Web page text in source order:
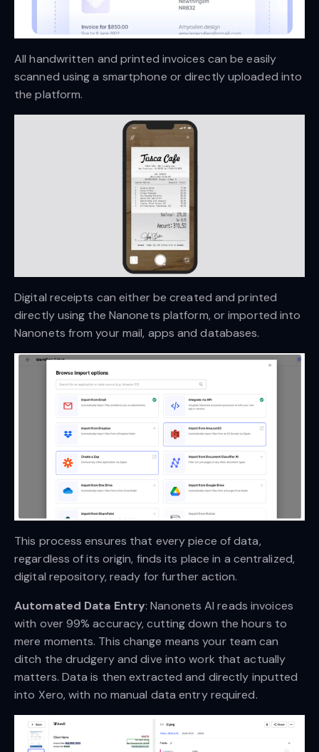
All handwritten and printed invoices can be easily
scanned using a smartphone or directly uploaded into
the platform.
Digital receipts can either be created and printed
directly using the Nanonets platform, or imported into
Nanonets from your mail, apps and databases.
This process ensures that every piece of data,
regardless of its origin, finds its place in a centralized,
digital repository, ready for further action.
Automated Data Entry: Nanonets AI reads invoices
with over 99% accuracy, cutting down the hours to
mere moments. This change means your team can
ditch the drudgery and dive into work that actually
matters. Data is then extracted and directly inputted
into Xero, with no manual data entry required.